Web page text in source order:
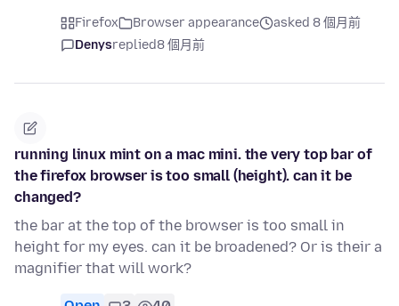
Firefox Browser appearance
asked 8 個月前
Denysreplied8 個月前
running linux mint on a mac mini. the very top bar of
the firefox browser is too small (height). can it be
changed?
the bar at the top of the browser is too small in
height for my eyes. can it be broadened? Or is their a
magnifier that will work?